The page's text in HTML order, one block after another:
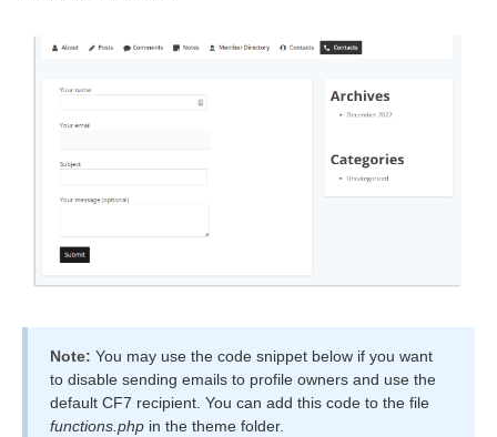
Note: You may use the code snippet below if you want
to disable sending emails to profile owners and use the
default CF7 recipient. You can add this code to the file
functions.php in the theme folder.